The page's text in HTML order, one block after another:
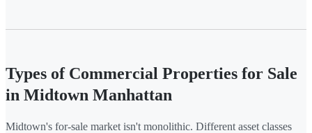
Types of Commercial Properties for Sale
in Midtown Manhattan
Midtown's for-sale market isn't monolithic. Different asset classes